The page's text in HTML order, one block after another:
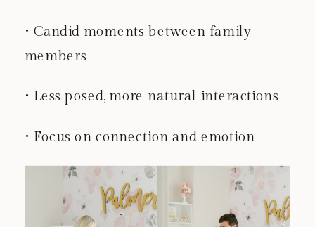
• Candid moments between family
members
• Less posed, more natural interactions
• Focus on connection and emotion